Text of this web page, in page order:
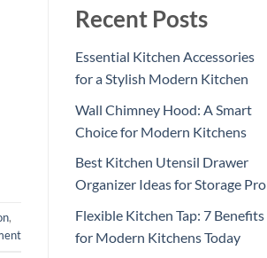
,
Recent Posts
Essential Kitchen Accessories
for a Stylish Modern Kitchen
Wall Chimney Hood: A Smart
Choice for Modern Kitchens
Best Kitchen Utensil Drawer
Organizer Ideas for Storage Pro
Flexible Kitchen Tap: 7 Benefits
for Modern Kitchens Today